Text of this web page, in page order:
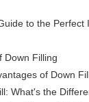
to the Perfect
Down Filling
of Down
What's the